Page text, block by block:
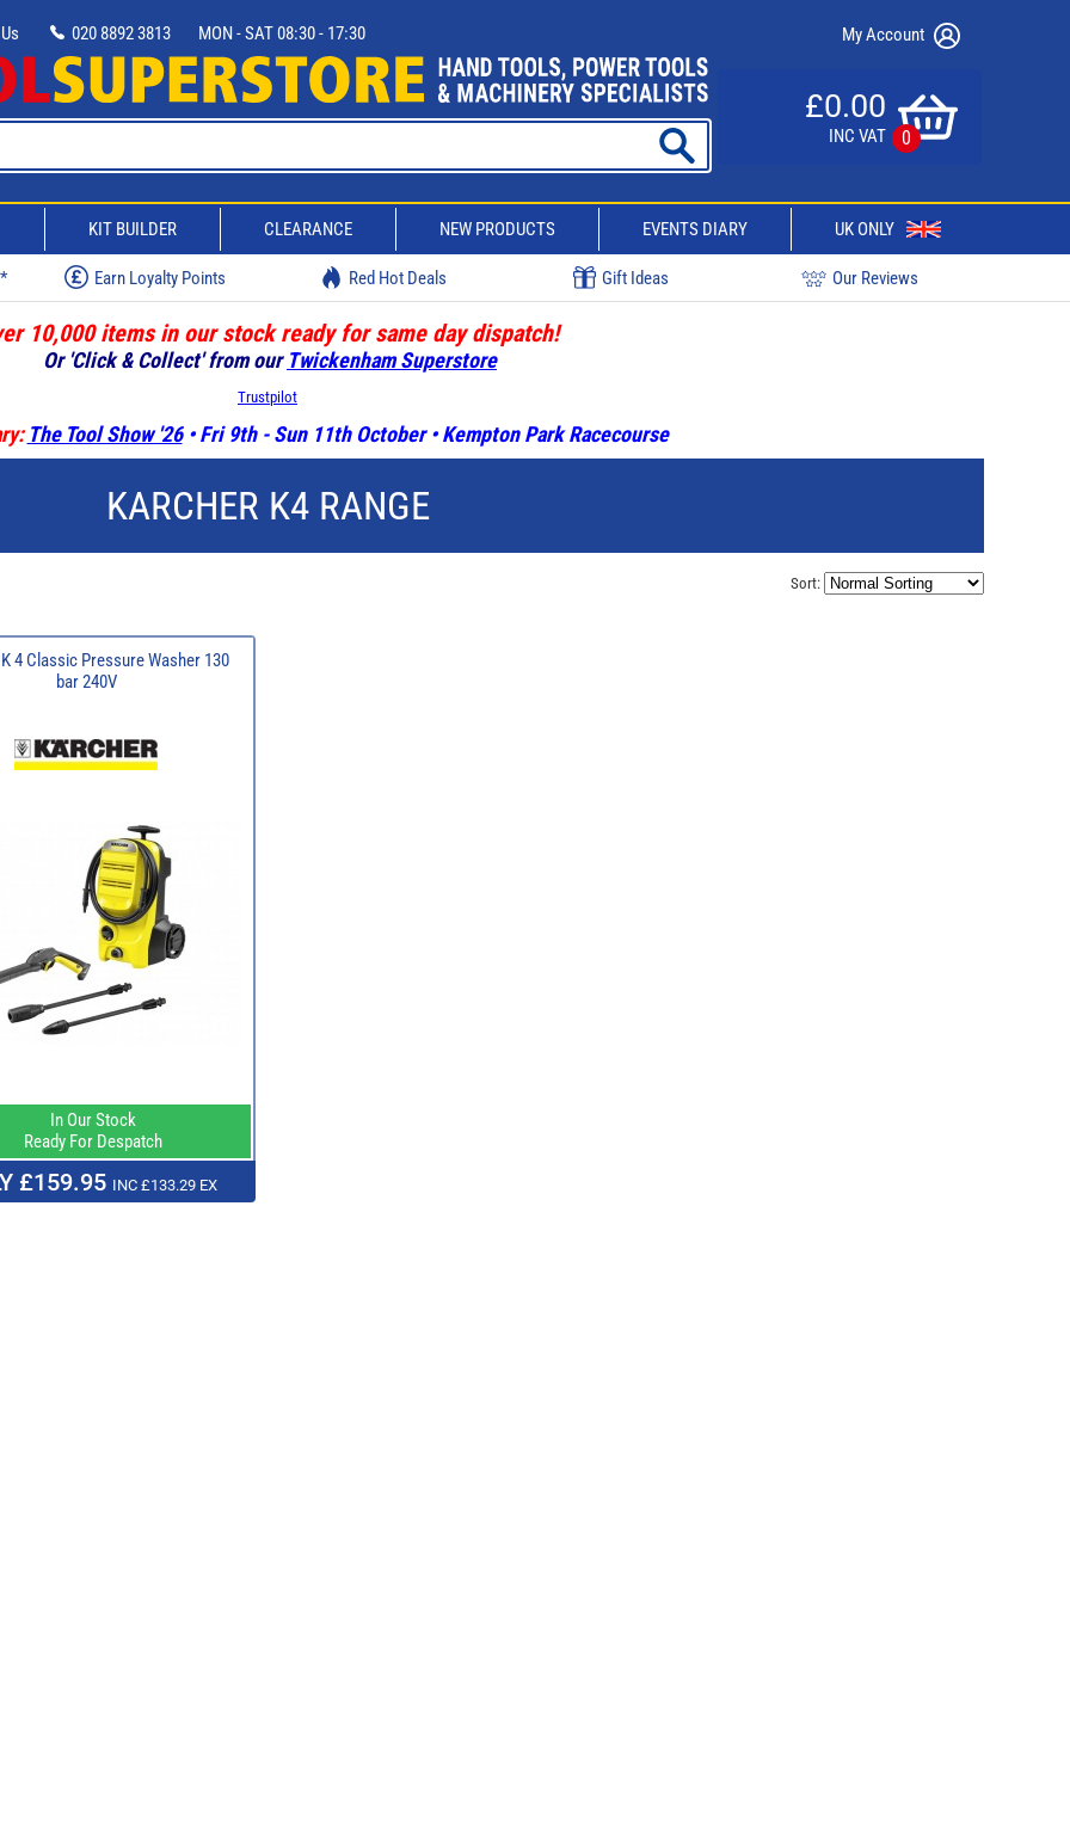
020 8892 3813 MON - SAT 08:30 - 17:30 My Account
£0.00
INC VAT 0
KIT BUILDER CLEARANCE NEW PRODUCTS EVENTS DIARY UK ONLY
Earn Loyalty Points Red Hot Deals Gift Ideas Our Reviews
10,000 items in our stock ready for same day dispatch!
Or 'Click & Collect' from our Twickenham Superstore
Trustpilot
The Tool Show '26• Fri 9th - Sun 11th October • Kempton Park Racecourse
KARCHER K4 RANGE
Sort:
4 Classic Pressure Washer 130
bar 240V
In Our Stock
Ready For Despatch
£159.95 INC £133.29 EX